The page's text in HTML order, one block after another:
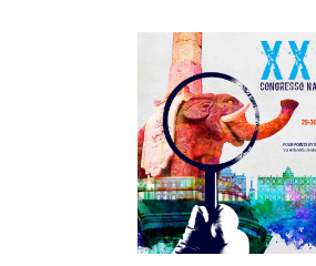
Citing Publications